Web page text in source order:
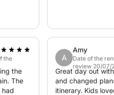
areas where you can
in the shade, comfort
families, or small
own pace, away from the
the
the
The
had
A
Amy
Date of the
review 20/07/
Great day out
and changed
itinerary. Kids loved it and he found some great